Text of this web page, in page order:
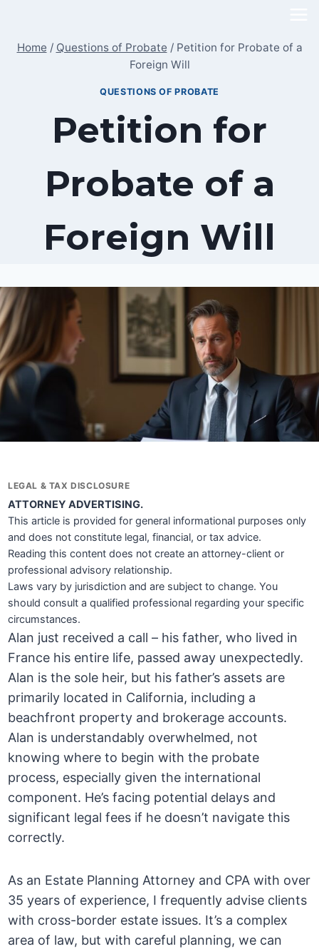
content
Home / Questions of Probate / Petition for Probate of a
Foreign Will
QUESTIONS OF PROBATE
Petition for
Probate of a
Foreign Will
LEGAL & TAX DISCLOSURE
ATTORNEY ADVERTISING.
This article is provided for general informational purposes only
and does not constitute legal, financial, or tax advice.
Reading this content does not create an attorney-client or
professional advisory relationship.
Laws vary by jurisdiction and are subject to change. You
should consult a qualified professional regarding your specific
circumstances.
Alan just received a call – his father, who lived in
France his entire life, passed away unexpectedly.
Alan is the sole heir, but his father’s assets are
primarily located in California, including a
beachfront property and brokerage accounts.
Alan is understandably overwhelmed, not
knowing where to begin with the probate
process, especially given the international
component. He’s facing potential delays and
significant legal fees if he doesn’t navigate this
correctly.
As an Estate Planning Attorney and CPA with over
35 years of experience, I frequently advise clients
with cross-border estate issues. It’s a complex
area of law, but with careful planning, we can